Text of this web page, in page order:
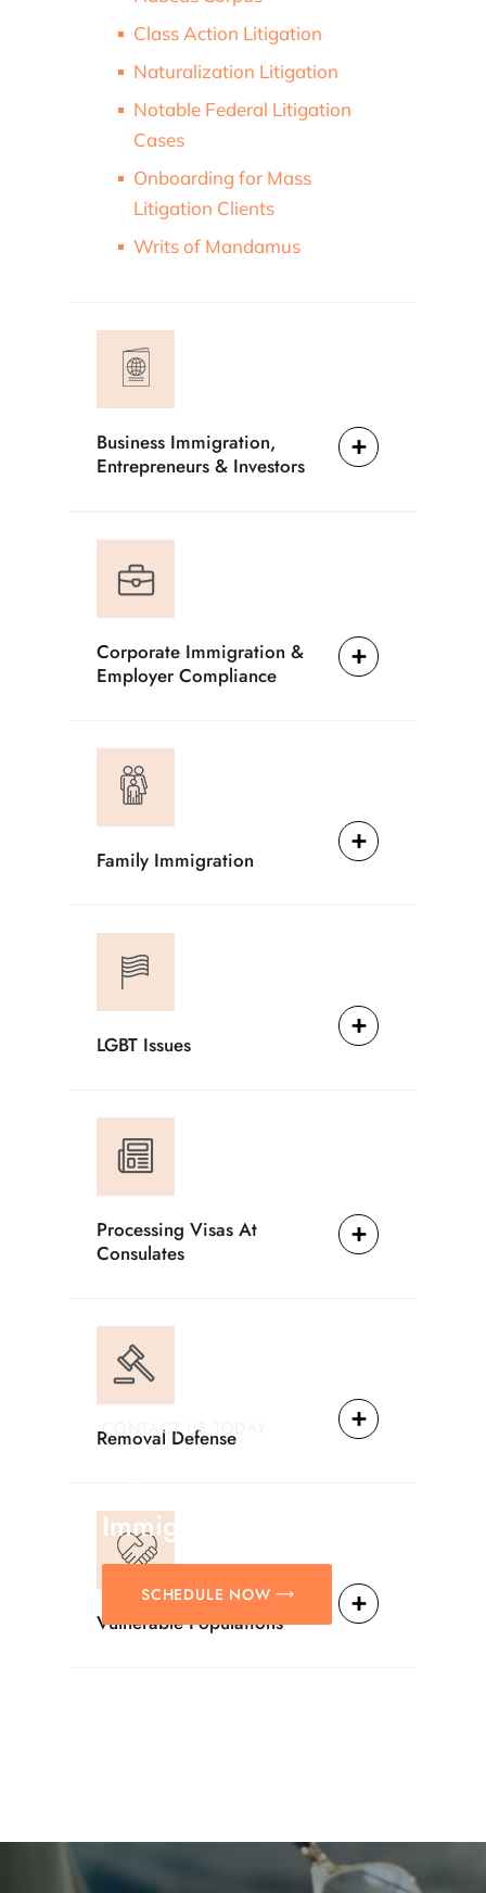
Class Action Litigation
Naturalization Litigation
Notable Federal Litigation
Cases
Onboarding for Mass
Litigation Clients
Writs of Mandamus
Business Immigration,
Entrepreneurs & Investors
Corporate Immigration &
Employer Compliance
Family Immigration
LGBT Issues
Processing Visas At
Consulates
Removal Defense
Vulnerable Populations
CONTACT US TODAY
Immigration Matters.
SCHEDULE NOW